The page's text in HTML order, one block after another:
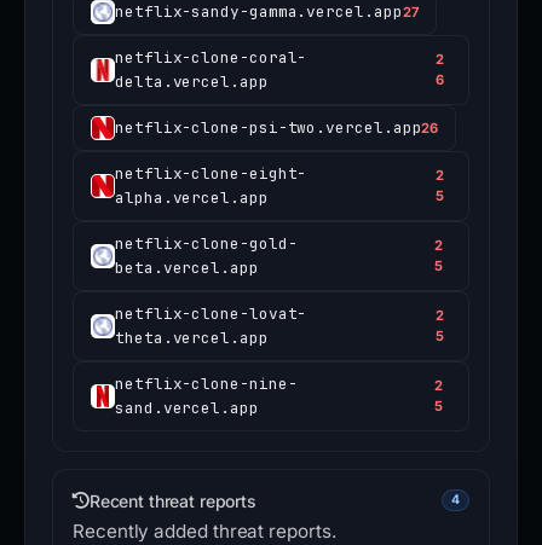
netflix-sandy-gamma.vercel.app27
netflix-clone-coral-
delta.vercel.app
2
6
netflix-clone-psi-two.vercel.app26
netflix-clone-eight-
alpha.vercel.app
2
5
netflix-clone-gold-
beta.vercel.app
2
5
netflix-clone-lovat-
theta.vercel.app
2
5
netflix-clone-nine-
sand.vercel.app
2
5
Recent threat reports 4
Recently added threat reports.